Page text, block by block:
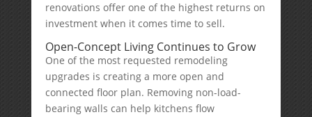
renovations offer one of the highest returns on
investment when it comes time to sell.
Open-Concept Living Continues to Grow
One of the most requested remodeling
upgrades is creating a more open and
connected floor plan. Removing non-load-
bearing walls can help kitchens flow